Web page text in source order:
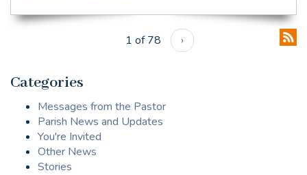
1 of 78 ›
Categories
Messages from the Pastor
Parish News and Updates
You're Invited
Other News
Stories